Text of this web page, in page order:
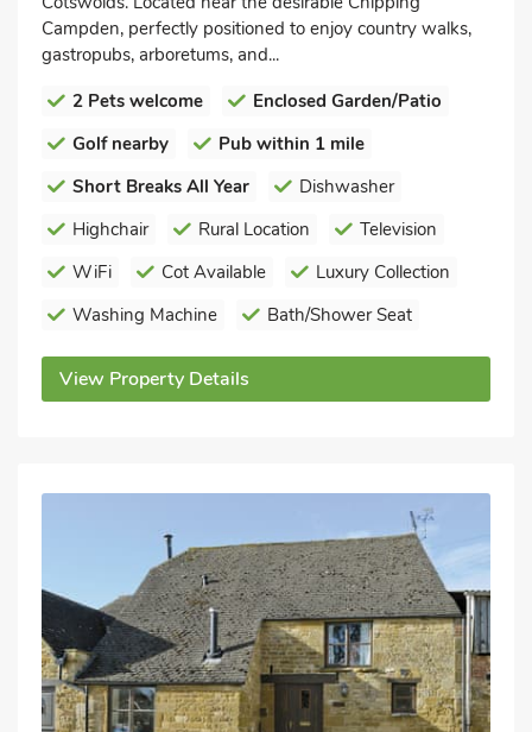
Campden, perfectly positioned to enjoy country walks,
gastropubs, arboretums, and...
2 Pets welcome
Enclosed Garden/Patio
Golf nearby
Pub within 1 mile
Short Breaks All Year
Dishwasher
Highchair
Rural Location
Television
WiFi
Cot Available
Luxury Collection
Washing Machine
Bath/Shower Seat
View Property Details